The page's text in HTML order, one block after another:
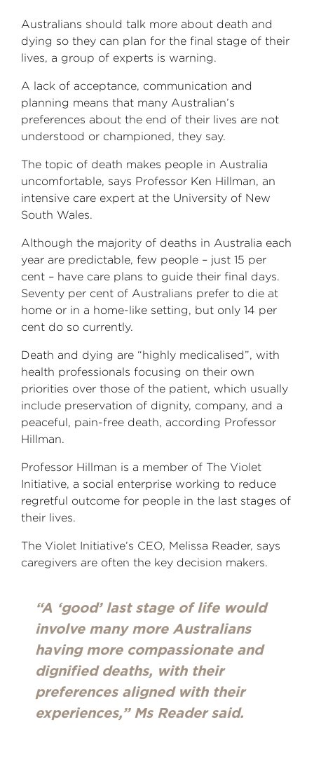
Australians should talk more about death and
dying so they can plan for the final stage of their
lives, a group of experts is warning.
A lack of acceptance, communication and
planning means that many Australian’s
preferences about the end of their lives are not
understood or championed, they say.
The topic of death makes people in Australia
uncomfortable, says Professor Ken Hillman, an
intensive care expert at the University of New
South Wales.
Although the majority of deaths in Australia each
year are predictable, few people – just 15 per
cent – have care plans to guide their final days.
Seventy per cent of Australians prefer to die at
home or in a home-like setting, but only 14 per
cent do so currently.
Death and dying are “highly medicalised”, with
health professionals focusing on their own
priorities over those of the patient, which usually
include preservation of dignity, company, and a
peaceful, pain-free death, according Professor
Hillman.
Professor Hillman is a member of The Violet
Initiative, a social enterprise working to reduce
regretful outcome for people in the last stages of
their lives.
The Violet Initiative’s CEO, Melissa Reader, says
caregivers are often the key decision makers.
“A ‘good’ last stage of life would
involve many more Australians
having more compassionate and
dignified deaths, with their
preferences aligned with their
experiences,” Ms Reader said.